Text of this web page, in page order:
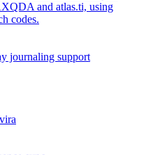
and atlas.ti, using
codes.
journaling support